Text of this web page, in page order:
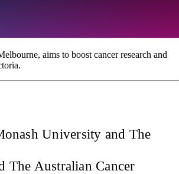
aims to boost cancer research and
University and The
The Australian Cancer